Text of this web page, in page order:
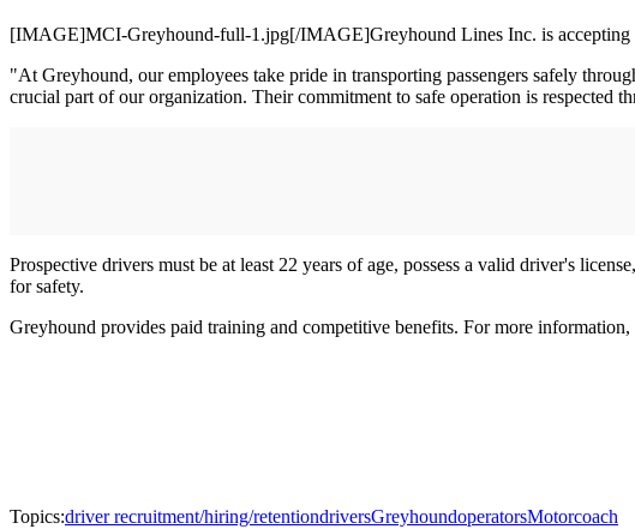
[IMAGE]MCI-Greyhound-full-1.jpg[/IMAGE]Greyhound Lines Inc. is accepting
"At Greyhound, our employees take pride in transporting passengers safely
crucial part of our organization. Their commitment to safe operation is respected
Prospective drivers must be at least 22 years of age, possess a valid driver's
for safety.
Greyhound provides paid training and competitive benefits. For more information,
Topics:driver recruitment/hiring/retentiondriversGreyhoundoperatorsMotorcoach